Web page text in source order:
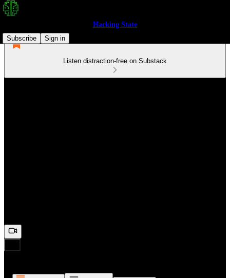
Hacking State
Subscribe
Sign in
Listen distraction-free on Substack